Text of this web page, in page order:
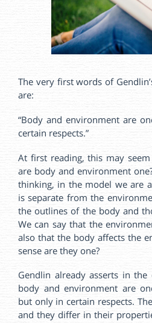
The very first words of
are:
“Body and environment are
certain respects.”
At first reading, this may
are body and environment
thinking, in the model we are
is separate from the
the outlines of the body and
We can say that the
also that the body affects the
sense are they one?
Gendlin already asserts in
body and environment are
but only in certain respects.
and they differ in their